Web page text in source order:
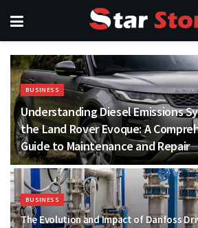
BUSINESS
Understanding Diesel Emissions
the Land Rover Evoque: A
Guide to Maintenance and Repair
BUSINESS
The Evolution and Impact of Danfoss